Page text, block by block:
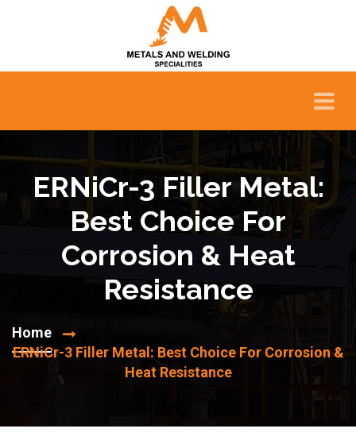
ERNiCr-3 Filler Metal:
Best Choice For
Corrosion & Heat
Resistance
Home
ERNiCr-3 Filler Metal: Best Choice For Corrosion &
Heat Resistance